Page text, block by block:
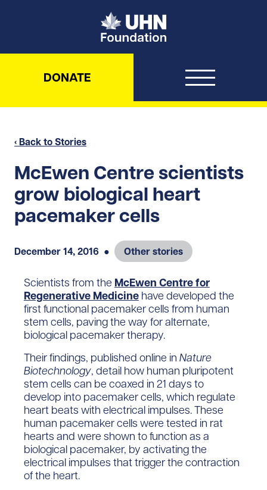
UHN Foundation
DONATE
‹ Back to Stories
McEwen Centre scientists
grow biological heart
pacemaker cells
December 14, 2016 ● Other stories
Scientists from the McEwen Centre for
Regenerative Medicinehave developed the
first functional pacemaker cells from human
stem cells, paving the way for alternate,
biological pacemaker therapy.
Their findings, published online in Nature
Biotechnology, detail how human pluripotent
stem cells can be coaxed in 21 days to
develop into pacemaker cells, which regulate
heart beats with electrical impulses. These
human pacemaker cells were tested in rat
hearts and were shown to function as a
biological pacemaker, by activating the
electrical impulses that trigger the contraction
of the heart.